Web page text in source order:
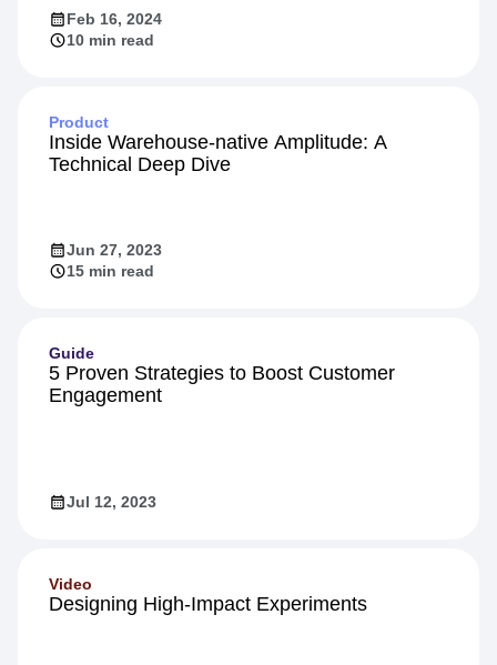
Feb 16, 2024
10 min read
Product
Inside Warehouse-native Amplitude: A
Technical Deep Dive
Jun 27, 2023
15 min read
Guide
5 Proven Strategies to Boost Customer
Engagement
Jul 12, 2023
Video
Designing High-Impact Experiments